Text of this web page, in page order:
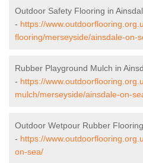
Outdoor Safety Flooring in
- https://
flooring/merseyside/ainsdale-on-
Rubber Playground Mulch in
- https://
mulch/merseyside/ainsdale-on-
Outdoor Wetpour Rubber
- https://
on-sea/